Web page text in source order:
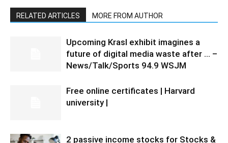
RELATED ARTICLES MORE FROM AUTHOR
Upcoming Krasl exhibit imagines a
future of digital media waste after … –
News/Talk/Sports 94.9 WSJM
Free online certificates | Harvard
university |
2 passive income stocks for Stocks &